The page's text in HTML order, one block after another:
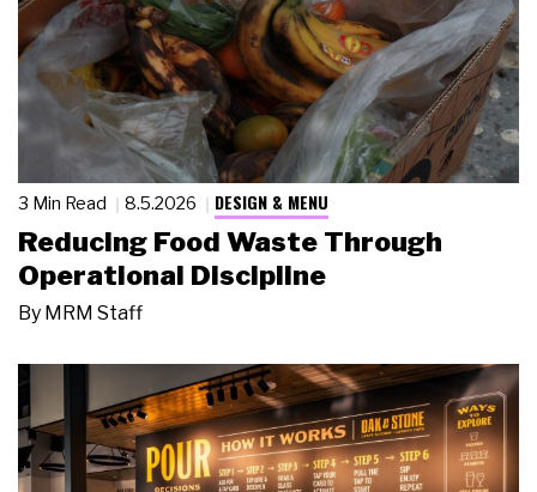
3 Min Read 8.5.2026 DESIGN & MENU
Reducing Food Waste Through
Operational Discipline
By MRM Staff